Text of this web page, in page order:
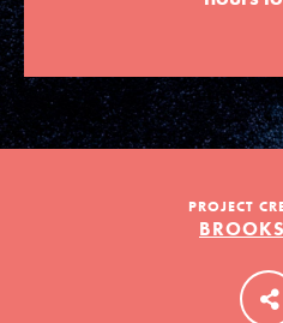
Donate
LOG
PROJECT